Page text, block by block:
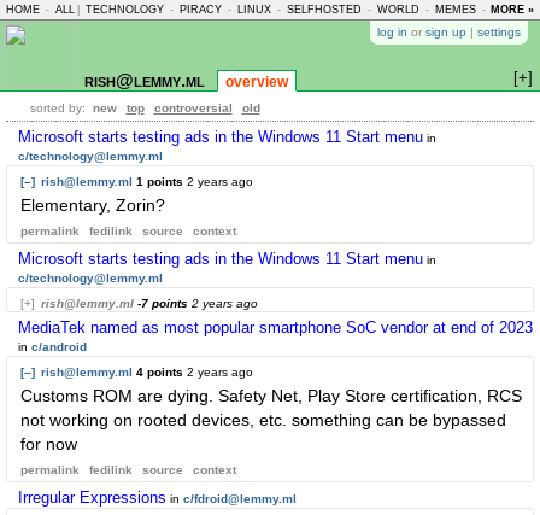
HOME - ALL TECHNOLOGY - PIRACY - LINUX - SELFHOSTED - WORLD - MEMES - MORE »
log in or sign up | settings
rish@lemmy.ml overview [+]
sorted by: new top controversial old
Microsoft starts testing ads in the Windows 11 Start menu in
c/technology@lemmy.ml
[–] rish@lemmy.ml 1 points 2 years ago
Elementary, Zorin?
permalink fedilink source context
Microsoft starts testing ads in the Windows 11 Start menu in
c/technology@lemmy.ml
[+] rish@lemmy.ml -7 points 2 years ago
MediaTek named as most popular smartphone SoC vendor at end of 2023
in c/android
[–] rish@lemmy.ml 4 points 2 years ago
Customs ROM are dying. Safety Net, Play Store certification, RCS
not working on rooted devices, etc. something can be bypassed
for now
permalink fedilink source context
Irregular Expressions in c/fdroid@lemmy.ml